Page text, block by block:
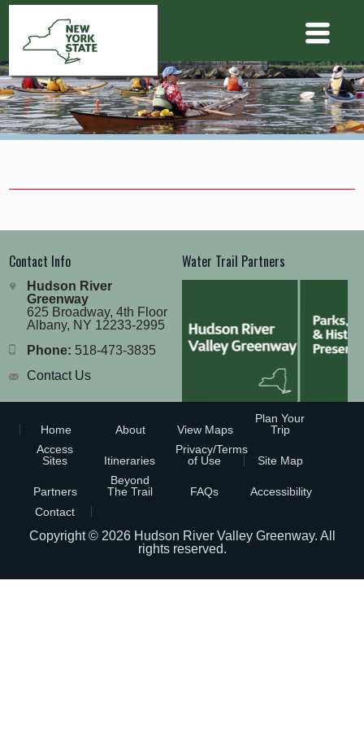
Contact Info
Hudson River
Greenway
625 Broadway, 4th Floor
Albany, NY 12233-2995
Phone: 518-473-3835
Contact Us
Water Trail Partners
Home About View Maps
Plan Your
Trip
Access
Sites
Itineraries
Privacy/Terms
of Use
Site Map
Partners
Beyond
The Trail
FAQs
Accessibility
Contact
Copyright © 2026 Hudson River Valley Greenway. All
rights reserved.